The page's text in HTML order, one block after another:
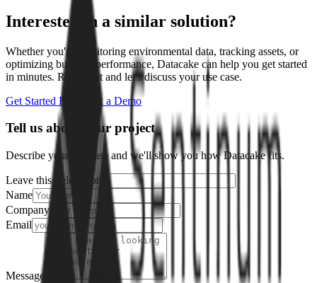
Interested in a similar solution?
Whether you're monitoring environmental data, tracking assets, or
optimizing building performance, Datacake can help you get started
in minutes. Reach out and let's discuss your use case.
Get Started Free
Book a Demo
Tell us about your project
Describe your use case and we'll show you how Datacake fits.
Leave this field empty
Name
Company
Email
Message